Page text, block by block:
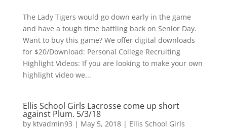
The Lady Tigers would go down early in the game
and have a tough time battling back on Senior Day.
Want to buy this game? We offer digital downloads
for $20/Download: Personal College Recruiting
Highlight Videos: If you are looking to make your own
highlight video we...
Ellis School Girls Lacrosse come up short
against Plum. 5/3/18
by ktvadmin93 | May 5, 2018| Ellis School Girls